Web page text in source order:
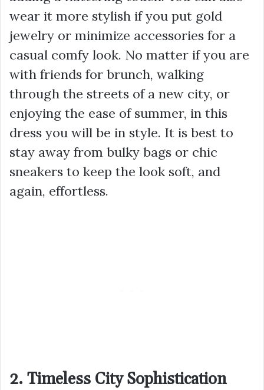
wear it more stylish if you put gold
jewelry or minimize accessories for a
casual comfy look. No matter if you are
with friends for brunch, walking
through the streets of a new city, or
enjoying the ease of summer, in this
dress you will be in style. It is best to
stay away from bulky bags or chic
sneakers to keep the look soft, and
again, effortless.
2. Timeless City Sophistication